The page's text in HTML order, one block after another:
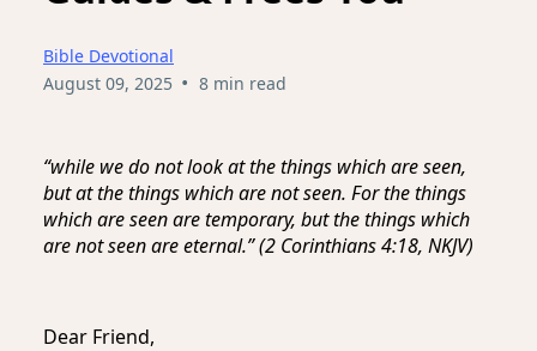
Bible Devotional
August 09, 2025 • 8 min read
“while we do not look at the things which are seen,
but at the things which are not seen. For the things
which are seen are temporary, but the things which
are not seen are eternal.” (2 Corinthians 4:18, NKJV)
Dear Friend,